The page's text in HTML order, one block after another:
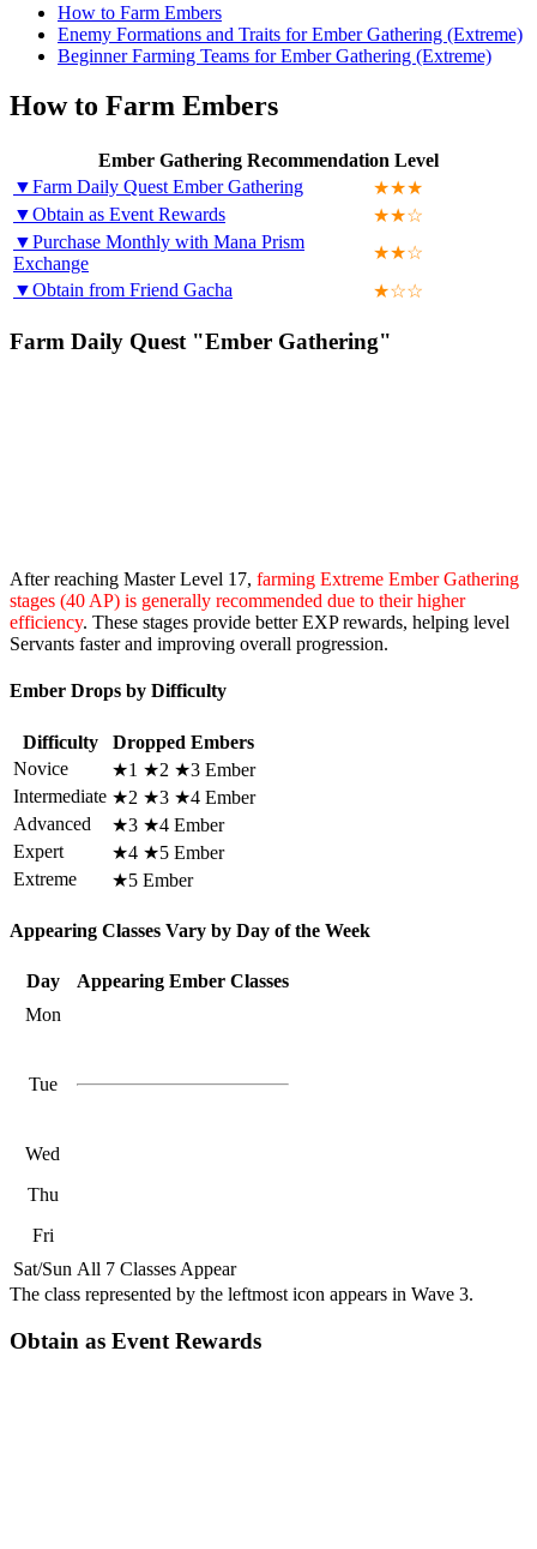
How to Farm Embers
Enemy Formations and Traits for Ember Gathering (Extreme)
Beginner Farming Teams for Ember Gathering (Extreme)
How to Farm Embers
Ember Gathering Recommendation Level
▼Farm Daily Quest Ember Gathering
★★★
▼Obtain as Event Rewards
★★☆
▼Purchase Monthly with Mana Prism
Exchange
★★☆
▼Obtain from Friend Gacha
★☆☆
Farm Daily Quest "Ember Gathering"
After reaching Master Level 17, farming Extreme Ember Gathering
stages (40 AP) is generally recommended due to their higher
efficiency. These stages provide better EXP rewards, helping level
Servants faster and improving overall progression.
Ember Drops by Difficulty
Difficulty
Dropped Embers
Novice
★1 ★2 ★3 Ember
Intermediate ★2 ★3 ★4 Ember
Advanced
★3 ★4 Ember
Expert
★4 ★5 Ember
Extreme
★5 Ember
Appearing Classes Vary by Day of the Week
Day
Appearing Ember Classes
Mon
Tue
Wed
Thu
Fri
Sat/Sun All 7 Classes Appear
The class represented by the leftmost icon appears in Wave 3.
Obtain as Event Rewards